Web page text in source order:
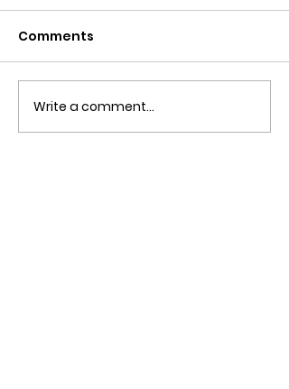
Detachment From
The Outcome
Comments
Write a comment...